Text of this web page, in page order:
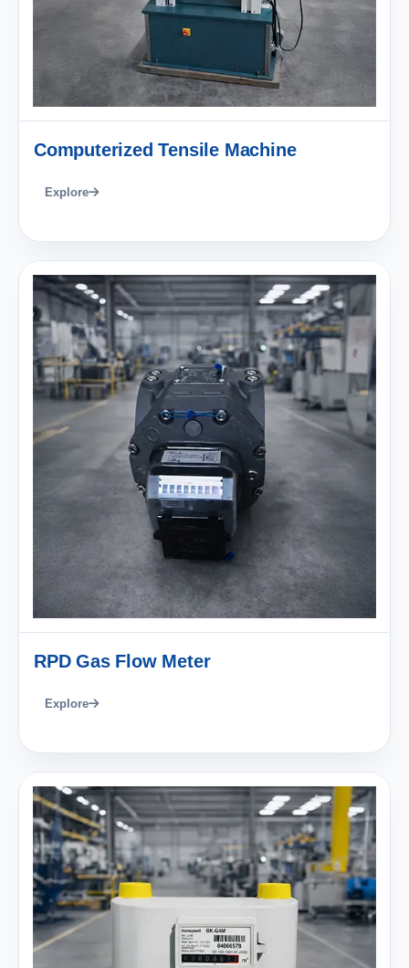
Computerized Tensile Machine
Explore
RPD Gas Flow Meter
Explore